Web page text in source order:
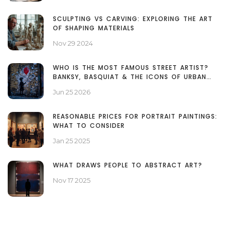
SCULPTING VS CARVING: EXPLORING THE ART
OF SHAPING MATERIALS
Nov 29 2024
WHO IS THE MOST FAMOUS STREET ARTIST?
BANKSY, BASQUIAT & THE ICONS OF URBAN
Jun 25 2026
REASONABLE PRICES FOR PORTRAIT PAINTINGS:
WHAT TO CONSIDER
Jan 25 2025
WHAT DRAWS PEOPLE TO ABSTRACT ART?
Nov 17 2025